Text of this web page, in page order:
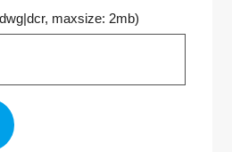
maxsize: 2mb)